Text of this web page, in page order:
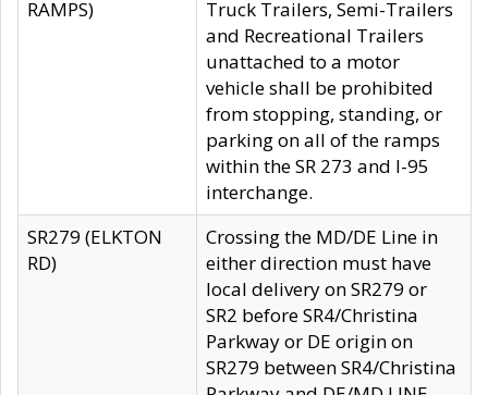
RAMPS)
Truck Trailers, Semi-Trailers
and Recreational Trailers
unattached to a motor
vehicle shall be prohibited
from stopping, standing, or
parking on all of the ramps
within the SR 273 and I-95
interchange.
SR279 (ELKTON
RD)
Crossing the MD/DE Line in
either direction must have
local delivery on SR279 or
SR2 before SR4/Christina
Parkway or DE origin on
SR279 between SR4/Christina